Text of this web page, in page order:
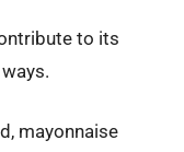
to its
mayonnaise